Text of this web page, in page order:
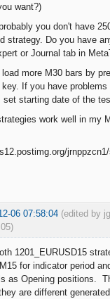
want?)
you don't have
strategy. Do you have
or Journal tab in
more M30 bars by
key. If you have
set starting date of the
work well in my
06 07:58:04 (edited by
1201_EURUSD15
for indicator period
as Opening positions.
are different